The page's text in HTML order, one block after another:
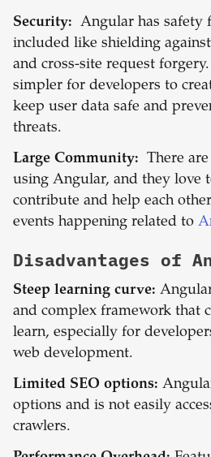
Security: Angular has safety
included like shielding
and cross-site request
simpler for developers to
keep user data safe and
threats.
Large Community: There
using Angular, and they love
contribute and help each
events happening related to
Disadvantages of
Steep learning curve:
and complex framework that
learn, especially for
web development.
Limited SEO options:
options and is not easily
crawlers.